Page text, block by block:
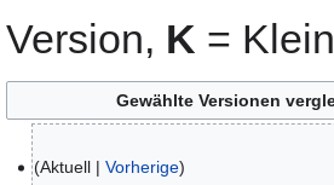
Version, K =
Juli Aktuell Vorherige